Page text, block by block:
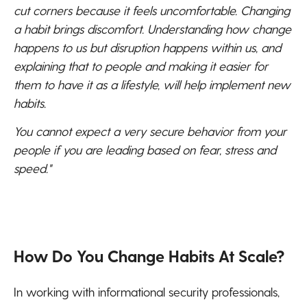
cut corners because it feels uncomfortable. Changing
a habit brings discomfort. Understanding how change
happens to us but disruption happens within us, and
explaining that to people and making it easier for
them to have it as a lifestyle, will help implement new
habits.
You cannot expect a very secure behavior from your
people if you are leading based on fear, stress and
speed."
How Do You Change Habits At Scale?
In working with informational security professionals,